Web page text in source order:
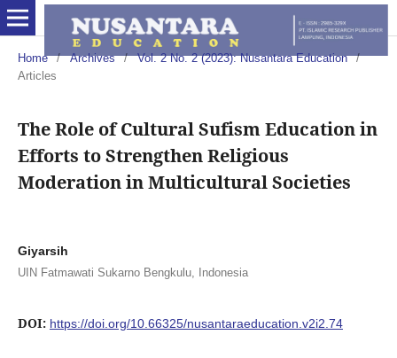
Home / Archives / Vol. 2 No. 2 (2023): Nusantara Education
/
Articles
The Role of Cultural Sufism Education in
Efforts to Strengthen Religious
Moderation in Multicultural Societies
Giyarsih
UIN Fatmawati Sukarno Bengkulu, Indonesia
DOI: https://doi.org/10.66325/nusantaraeducation.v2i2.74